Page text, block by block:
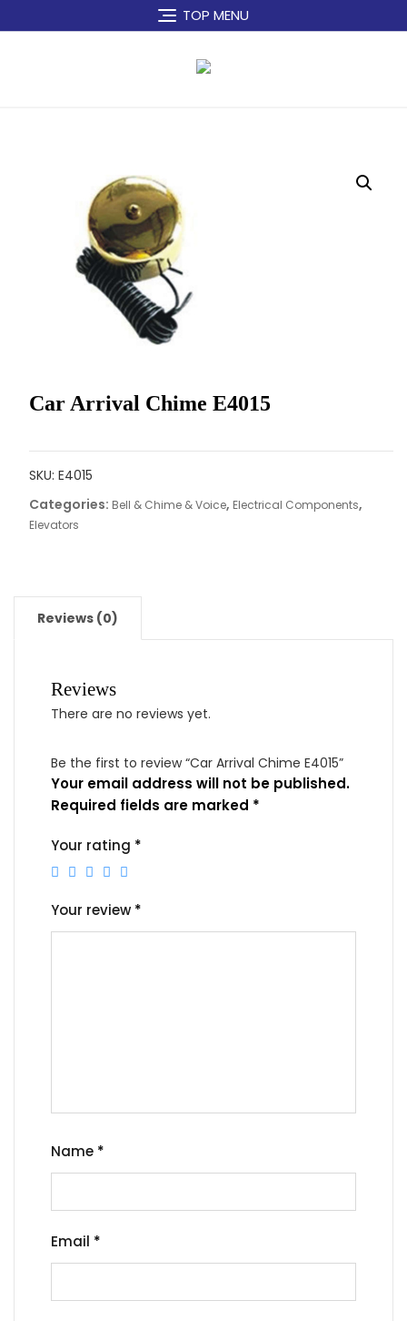
to
TOP MENU
Car Arrival Chime E4015
SKU: E4015
Categories: Bell & Chime & Voice, Electrical Components,
Elevators
Reviews (0)
Reviews
There are no reviews yet.
Be the first to review “Car Arrival Chime E4015”
Your email address will not be published.
Required fields are marked *
Your rating *
Your review *
Name *
Email *